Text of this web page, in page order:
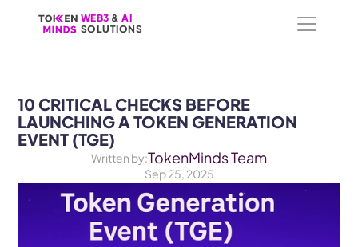
WEB3 & AI
SOLUTIONS
WEB3 & AI
SOLUTIONS
10 CRITICAL CHECKS BEFORE
LAUNCHING A TOKEN GENERATION
EVENT (TGE)
Written by:TokenMinds Team
Sep 25, 2025